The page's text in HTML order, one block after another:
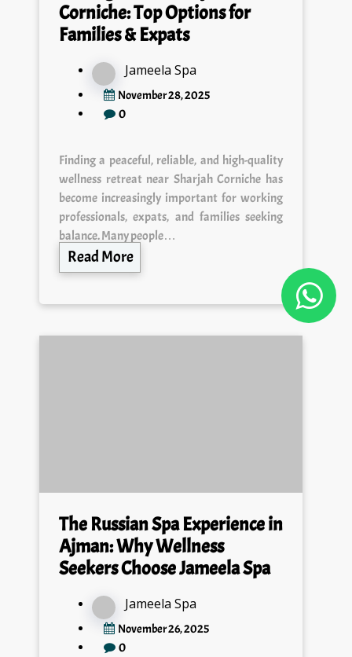
Corniche: Top Options for
Families & Expats
Jameela Spa
November 28, 2025
0
Finding a peaceful, reliable, and high-quality
wellness retreat near Sharjah Corniche has
become increasingly important for working
professionals, expats, and families seeking
balance. Many people…
Read More
The Russian Spa Experience in
Ajman: Why Wellness
Seekers Choose Jameela Spa
Jameela Spa
November 26, 2025
0